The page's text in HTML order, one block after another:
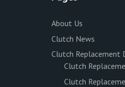
About Us
Clutch News
Clutch Replacement
Clutch
Clutch